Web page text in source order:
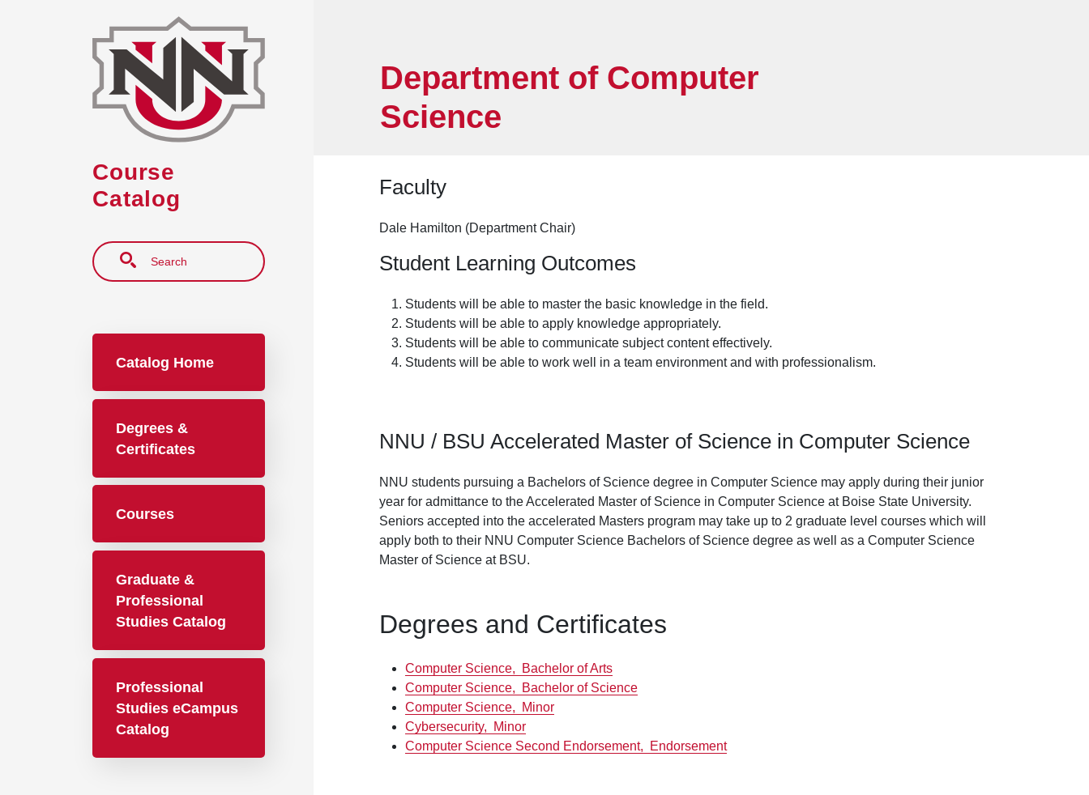
Course
Catalog
Search
Catalog Home
Degrees &
Certificates
Courses
Graduate &
Professional
Studies Catalog
Professional
Studies eCampus
Catalog
Department of Computer
Science
Faculty
Dale Hamilton (Department Chair)
Student Learning Outcomes
Students will be able to master the basic knowledge in the field.
Students will be able to apply knowledge appropriately.
Students will be able to communicate subject content effectively.
Students will be able to work well in a team environment and with professionalism.
NNU / BSU Accelerated Master of Science in Computer Science
NNU students pursuing a Bachelors of Science degree in Computer Science may apply during their junior
year for admittance to the Accelerated Master of Science in Computer Science at Boise State University.
Seniors accepted into the accelerated Masters program may take up to 2 graduate level courses which will
apply both to their NNU Computer Science Bachelors of Science degree as well as a Computer Science
Master of Science at BSU.
Degrees and Certificates
Computer Science,
Bachelor of Arts
Computer Science,
Bachelor of Science
Computer Science,
Minor
Cybersecurity,
Minor
Computer Science Second Endorsement,
Endorsement